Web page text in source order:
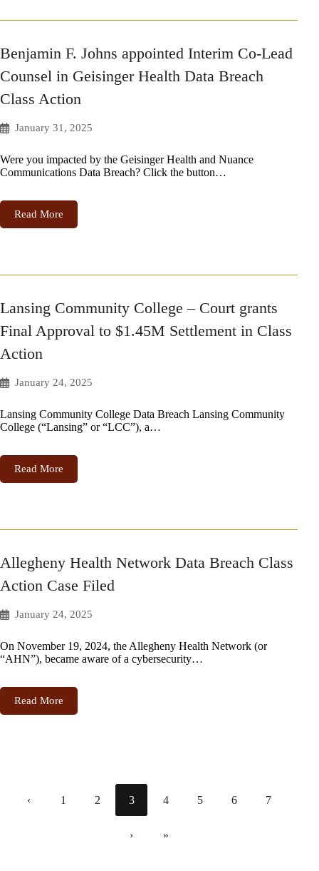
Benjamin F. Johns appointed Interim Co-Lead
Counsel in Geisinger Health Data Breach
Class Action
January 31, 2025
Were you impacted by the Geisinger Health and Nuance
Communications Data Breach? Click the button…
Read More
Lansing Community College – Court grants
Final Approval to $1.45M Settlement in Class
Action
January 24, 2025
Lansing Community College Data Breach Lansing Community
College (“Lansing” or “LCC”), a…
Read More
Allegheny Health Network Data Breach Class
Action Case Filed
January 24, 2025
On November 19, 2024, the Allegheny Health Network (or
“AHN”), became aware of a cybersecurity…
Read More
‹ 1 2 3 4 5 6 7
› »